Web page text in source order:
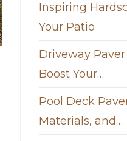
Inspiring
Your Patio
Driveway
Boost Your…
Pool Deck
Materials, and…